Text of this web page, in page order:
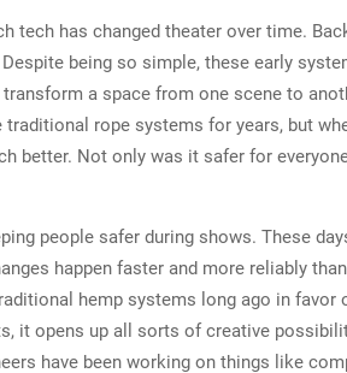
tech has changed theater over time.
being so simple, these early
a space from one scene to
rope systems for years, but
better. Not only was it safer for
people safer during shows. These
happen faster and more reliably
hemp systems long ago in favor
it opens up all sorts of creative
have been working on things like